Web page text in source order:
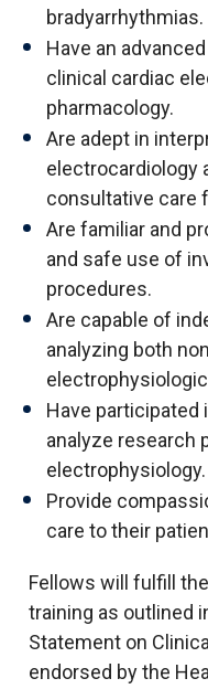
bradyarrhythmias.
Have an
clinical cardiac
pharmacology.
Are adept in
electrocardiology
consultative care
Are familiar and
and safe use of
procedures.
Are capable of
analyzing both
Have participated
analyze research
electrophysiology.
Provide
care to their
Fellows will fulfill
training as outlined
Statement on
endorsed by the